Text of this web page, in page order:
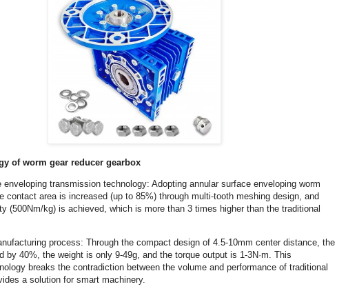
of worm gear reducer gearbox
enveloping transmission technology: Adopting annular surface enveloping worm
contact area is increased (up to 85%) through multi-tooth meshing design, and
(500Nm/kg) is achieved, which is more than 3 times higher than the traditional
process: Through the compact design of 4.5-10mm center distance, the
by 40%, the weight is only 9-49g, and the torque output is 1-3N·m. This
breaks the contradiction between the volume and performance of traditional
a solution for smart machinery.